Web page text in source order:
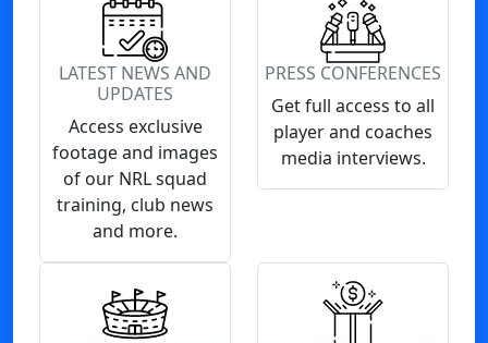
LATEST NEWS AND
UPDATES
Access exclusive
footage and images
of our NRL squad
training, club news
and more.
PRESS CONFERENCES
Get full access to all
player and coaches
media interviews.